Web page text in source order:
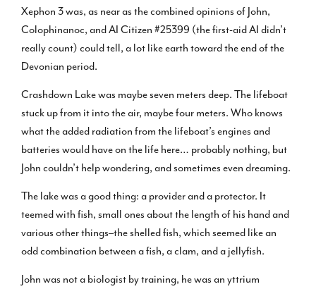
Xephon 3 was, as near as the combined opinions of John,
Colophinanoc, and AI Citizen #25399 (the first-aid AI didn’t
really count) could tell, a lot like earth toward the end of the
Devonian period.
Crashdown Lake was maybe seven meters deep. The lifeboat
stuck up from it into the air, maybe four meters. Who knows
what the added radiation from the lifeboat’s engines and
batteries would have on the life here… probably nothing, but
John couldn’t help wondering, and sometimes even dreaming.
The lake was a good thing: a provider and a protector. It
teemed with fish, small ones about the length of his hand and
various other things–the shelled fish, which seemed like an
odd combination between a fish, a clam, and a jellyfish.
John was not a biologist by training, he was an yttrium